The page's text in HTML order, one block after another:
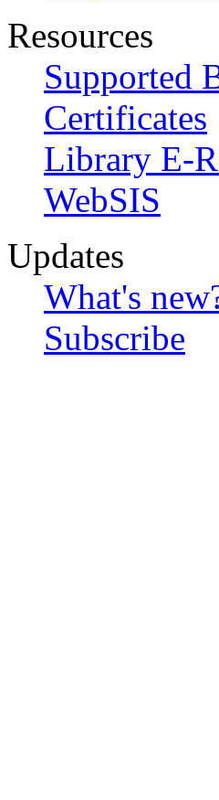
Resources
Supported
Certificates
Library E-
WebSIS
Updates
What's
Subscribe